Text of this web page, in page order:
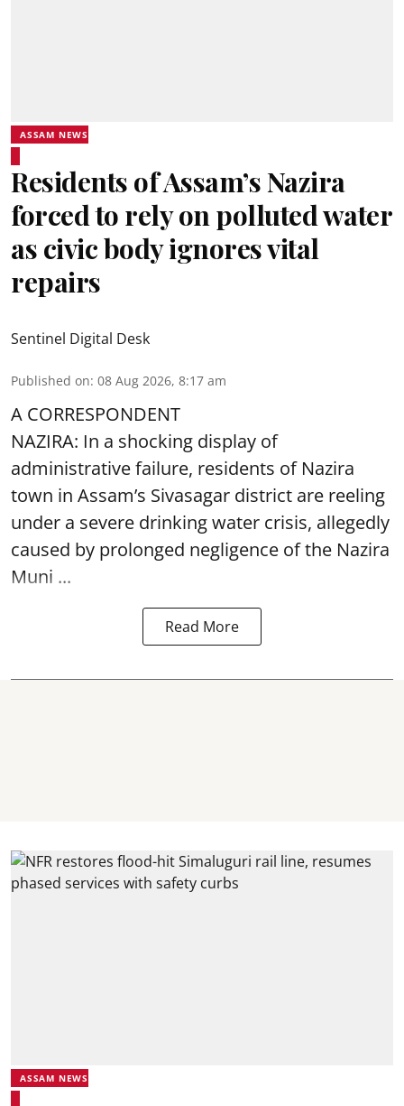
ASSAM NEWS
Residents of Assam’s Nazira
forced to rely on polluted water
as civic body ignores vital
repairs
Sentinel Digital Desk
Published on: 08 Aug 2026, 8:17 am
A CORRESPONDENT
NAZIRA: In a shocking display of
administrative failure, residents of Nazira
town in Assam’s Sivasagar district are reeling
under a severe drinking water crisis, allegedly
caused by prolonged negligence of the Nazira
Muni ...
Read More
ASSAM NEWS